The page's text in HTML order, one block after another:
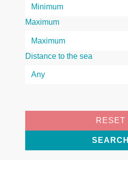
Maximum
Distance to the sea
RESET
SEARCH